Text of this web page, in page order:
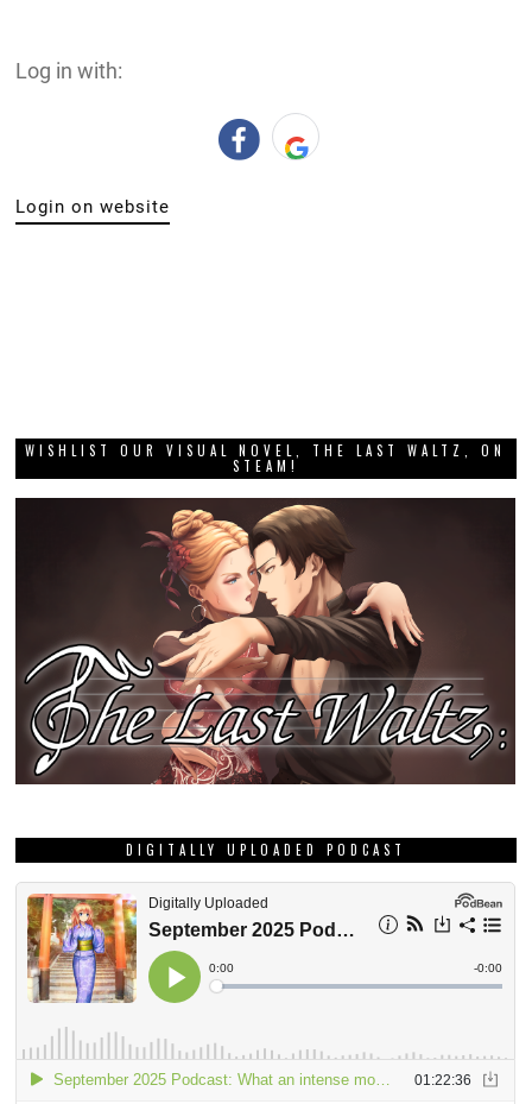
Log in with:
Login on website
WISHLIST OUR VISUAL NOVEL, THE LAST WALTZ, ON
STEAM!
DIGITALLY UPLOADED PODCAST